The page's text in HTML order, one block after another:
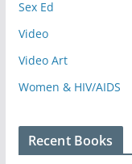
Sex Ed
Video
Video Art
Women & HIV/AIDS
Recent Books